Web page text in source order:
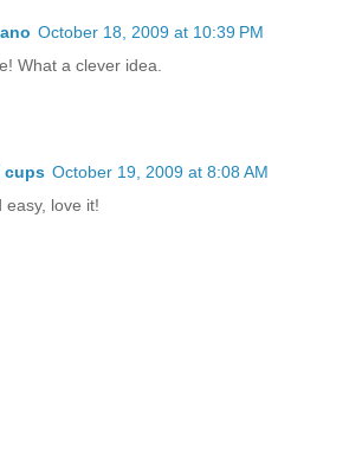
October 18, 2009 at 10:39 PM
What a clever idea.
cups October 19, 2009 at 8:08 AM
easy, love it!